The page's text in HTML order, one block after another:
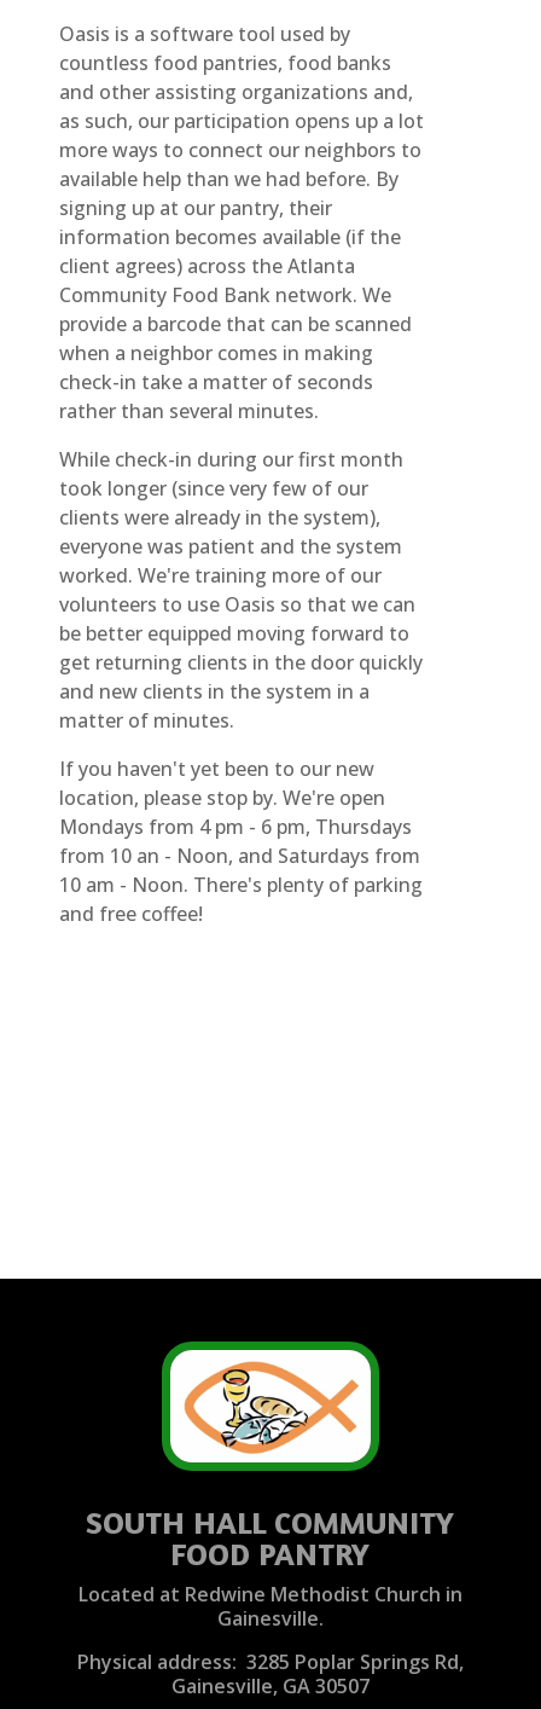
Oasis is a software tool used by
countless food pantries, food banks
and other assisting organizations and,
as such, our participation opens up a lot
more ways to connect our neighbors to
available help than we had before. By
signing up at our pantry, their
information becomes available (if the
client agrees) across the Atlanta
Community Food Bank network. We
provide a barcode that can be scanned
when a neighbor comes in making
check-in take a matter of seconds
rather than several minutes.
While check-in during our first month
took longer (since very few of our
clients were already in the system),
everyone was patient and the system
worked. We're training more of our
volunteers to use Oasis so that we can
be better equipped moving forward to
get returning clients in the door quickly
and new clients in the system in a
matter of minutes.
If you haven't yet been to our new
location, please stop by. We're open
Mondays from 4 pm - 6 pm, Thursdays
from 10 an - Noon, and Saturdays from
10 am - Noon. There's plenty of parking
and free coffee!
SOUTH HALL COMMUNITY
FOOD PANTRY
Located at Redwine Methodist Church in
Gainesville.
Physical address: 3285 Poplar Springs Rd,
Gainesville, GA 30507